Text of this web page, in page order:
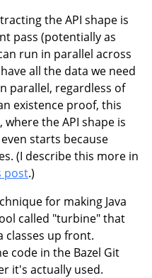
the API shape is
pass (potentially as
run in parallel across
all the data we need
parallel, regardless of
existence proof, this
the API shape is
starts because
(I describe this more in
post.)
for making Java
called "turbine" that
classes up front.
code in the Bazel Git
it's actually used.